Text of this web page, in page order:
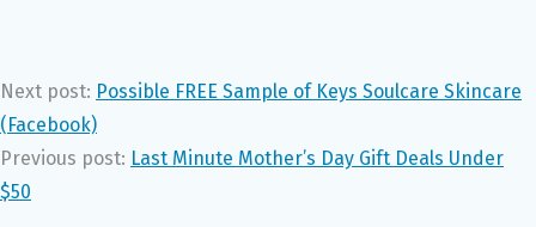
Next post: Possible FREE Sample of Keys Soulcare Skincare
(Facebook)
Previous post: Last Minute Mother’s Day Gift Deals Under
$50